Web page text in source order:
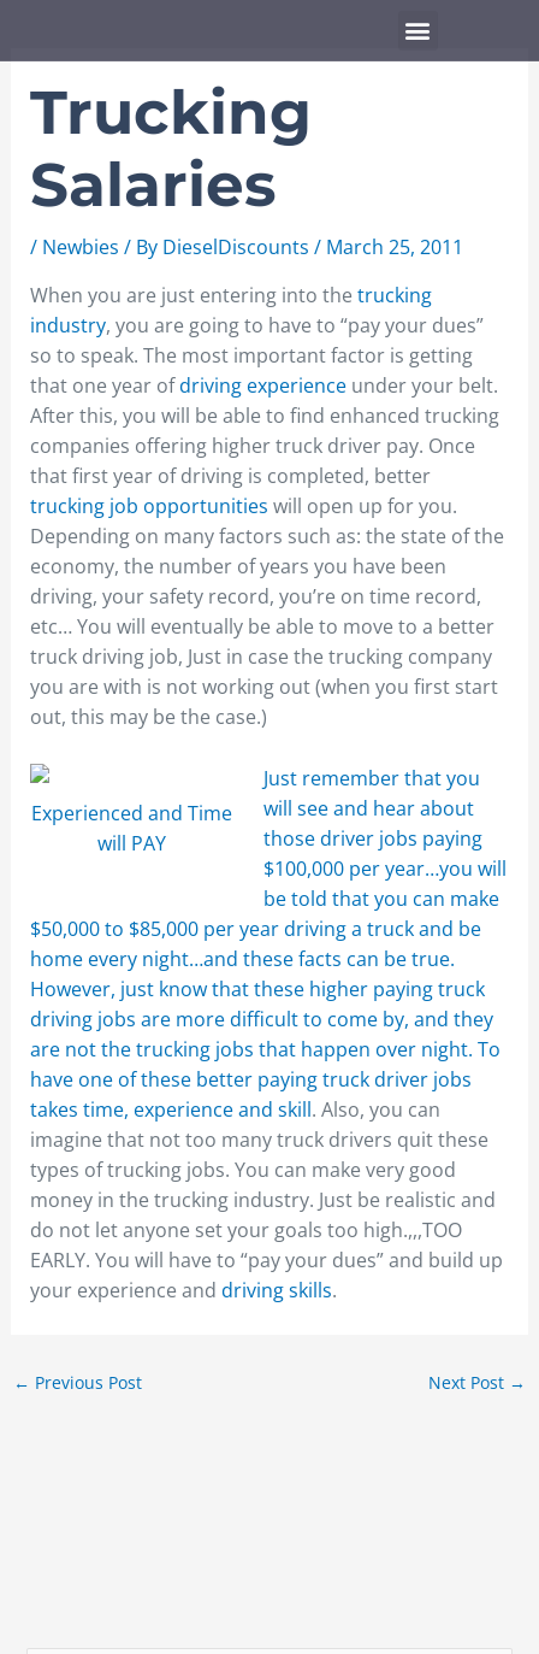
Menu
Trucking
Salaries
/ Newbies / By DieselDiscounts / March 25, 2011
When you are just entering into the trucking
industry, you are going to have to “pay your dues”
so to speak. The most important factor is getting
that one year ofdriving experienceunder your belt.
After this, you will be able to find enhanced trucking
companies offering higher truck driver pay. Once
that first year of driving is completed, better
trucking job opportunities will open up for you.
Depending on many factors such as: the state of the
economy, the number of years you have been
driving, your safety record, you’re on time record,
etc… You will eventually be able to move to a better
truck driving job, Just in case the trucking company
you are with is not working out (when you first start
out, this may be the case.)
Experienced and Time
will PAY
Just remember that you
will see and hear about
those driver jobs paying
$100,000 per year…you will
be told that you can make
$50,000 to $85,000 per year driving a truck and be
home every night…and these facts can be true.
However, just know that these higher paying truck
driving jobs are more difficult to come by, and they
are not the trucking jobs that happen over night. To
have one of these better paying truck driver jobs
takes time, experience and skill. Also, you can
imagine that not too many truck drivers quit these
types of trucking jobs. You can make very good
money in the trucking industry. Just be realistic and
do not let anyone set your goals too high.,,,TOO
EARLY. You will have to “pay your dues” and build up
your experience and driving skills.
← Previous Post Next Post →